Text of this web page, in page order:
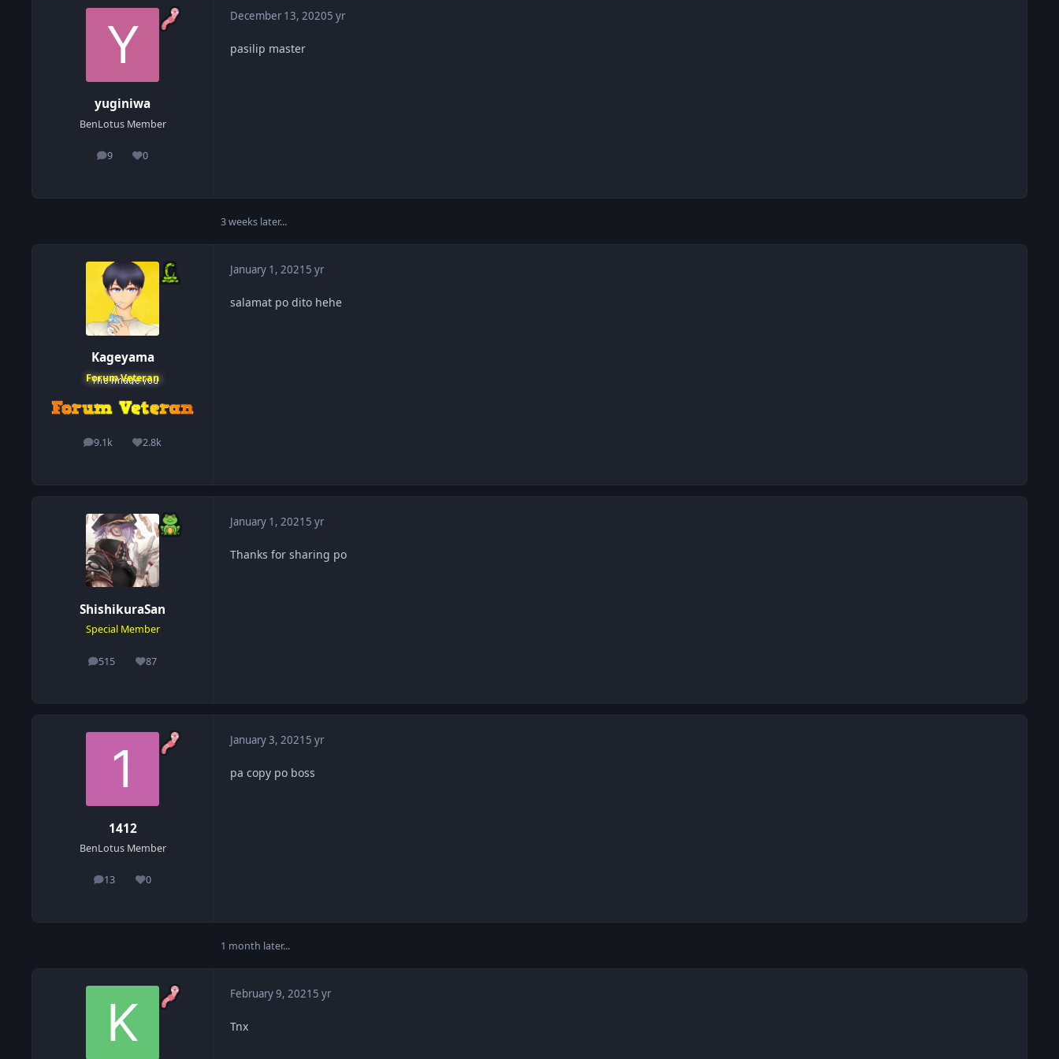
yuginiwa
BenLotus Member
9
posts 0
Reputation
December 13, 20205 yr
pasilip master
3 weeks later...
Kageyama
Forum Veteran
9.1k
posts 2.8k
Reputation
January 1, 2021 5 yr
salamat po dito hehe
ShishikuraSan
Special Member
515
posts 87
Reputation
January 1, 2021 5 yr
Thanks for sharing po
1412
BenLotus Member
13
posts 0
Reputation
January 3, 2021 5 yr
pa copy po boss
1 month later...
February 9, 2021 5 yr
Tnx